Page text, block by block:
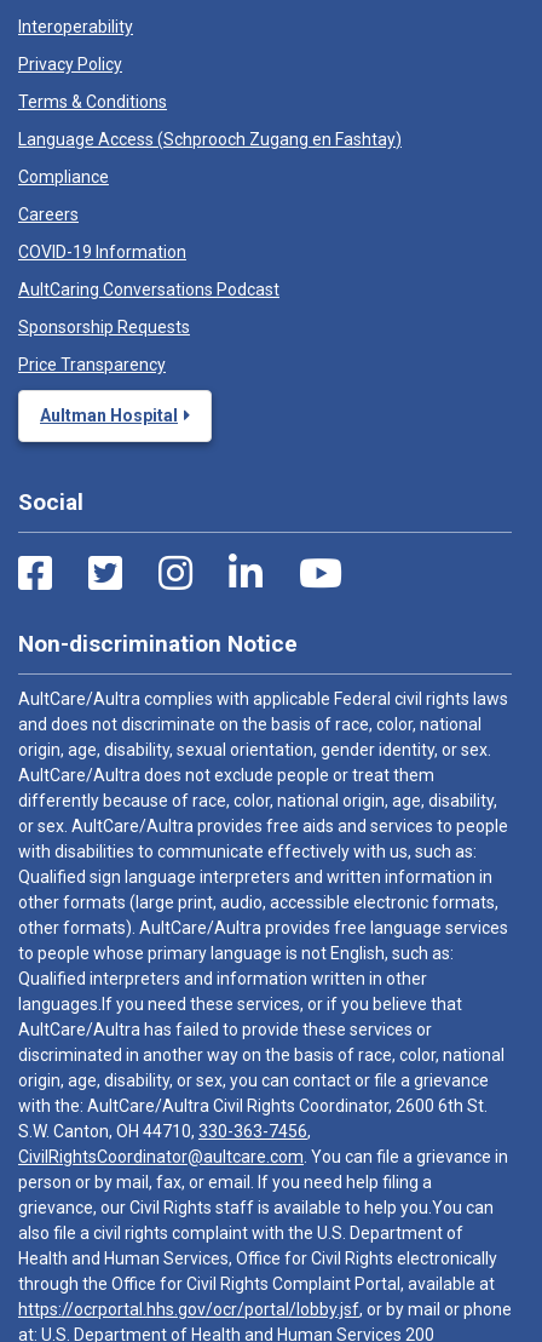
Interoperability
Privacy Policy
Terms & Conditions
Language Access (Schprooch Zugang en Fashtay)
Compliance
Careers
COVID-19 Information
AultCaring Conversations Podcast
Sponsorship Requests
Price Transparency
Aultman Hospital
Social
Non-discrimination Notice
AultCare/Aultra complies with applicable Federal civil rights laws
and does not discriminate on the basis of race, color, national
origin, age, disability, sexual orientation, gender identity, or sex.
AultCare/Aultra does not exclude people or treat them
differently because of race, color, national origin, age, disability,
or sex. AultCare/Aultra provides free aids and services to people
with disabilities to communicate effectively with us, such as:
Qualified sign language interpreters and written information in
other formats (large print, audio, accessible electronic formats,
other formats). AultCare/Aultra provides free language services
to people whose primary language is not English, such as:
Qualified interpreters and information written in other
languages.If you need these services, or if you believe that
AultCare/Aultra has failed to provide these services or
discriminated in another way on the basis of race, color, national
origin, age, disability, or sex, you can contact or file a grievance
with the: AultCare/Aultra Civil Rights Coordinator, 2600 6th St.
S.W. Canton, OH 44710, 330-363-7456,
CivilRightsCoordinator@aultcare.com . You can file a grievance in
person or by mail, fax, or email. If you need help filing a
grievance, our Civil Rights staff is available to help you.You can
also file a civil rights complaint with the U.S. Department of
Health and Human Services, Office for Civil Rights electronically
through the Office for Civil Rights Complaint Portal, available at
https://ocrportal.hhs.gov/ocr/portal/lobby.jsf, or by mail or phone
at: U.S. Department of Health and Human Services 200